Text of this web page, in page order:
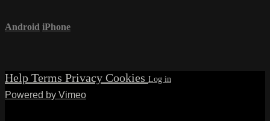
Android iPhone
Help Terms Privacy Cookies
Powered by Vimeo